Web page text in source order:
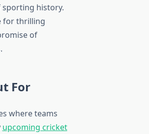
sporting history.
for thrilling
of
For
where teams
upcoming cricket